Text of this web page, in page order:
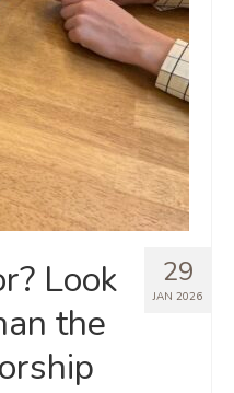
29
JAN 2026
Look
the